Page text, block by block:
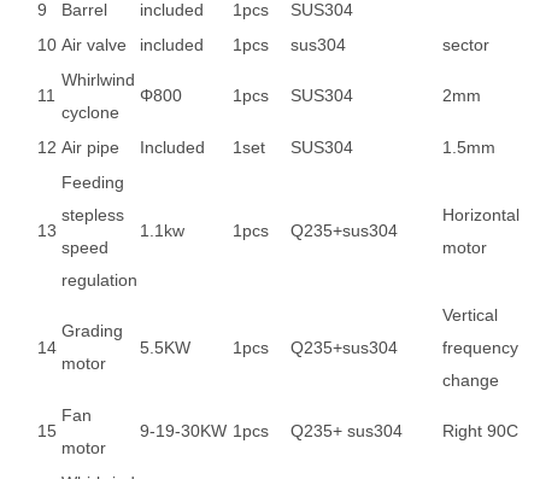
9 Barrel included 1pcs
SUS304
10 Air valve included 1pcs sus304 sector
11
Whirlwind
cyclone
Φ800 1pcs SUS304 2mm
12 Air pipe Included 1set SUS304 1.5mm
13
Feeding
stepless
speed
regulation
1.1kw 1pcs Q235+sus304
Horizontal
motor
14
Grading
motor
5.5KW 1pcs Q235+sus304
Vertical
frequency
change
15
Fan
motor
9-19-30KW 1pcs Q235+ sus304 Right 90C